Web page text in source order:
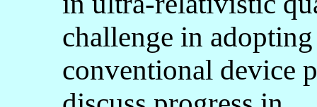
challenge in adopting
conventional device